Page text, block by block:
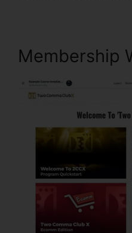
Membership